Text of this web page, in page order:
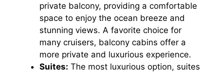
private balcony, providing a comfortable
space to enjoy the ocean breeze and
stunning views. A favorite choice for
many cruisers, balcony cabins offer a
more private and luxurious experience.
Suites: The most luxurious option, suites